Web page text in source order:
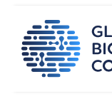
content